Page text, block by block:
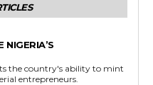
NIGERIA’S
the country's ability to mint
entrepreneurs.